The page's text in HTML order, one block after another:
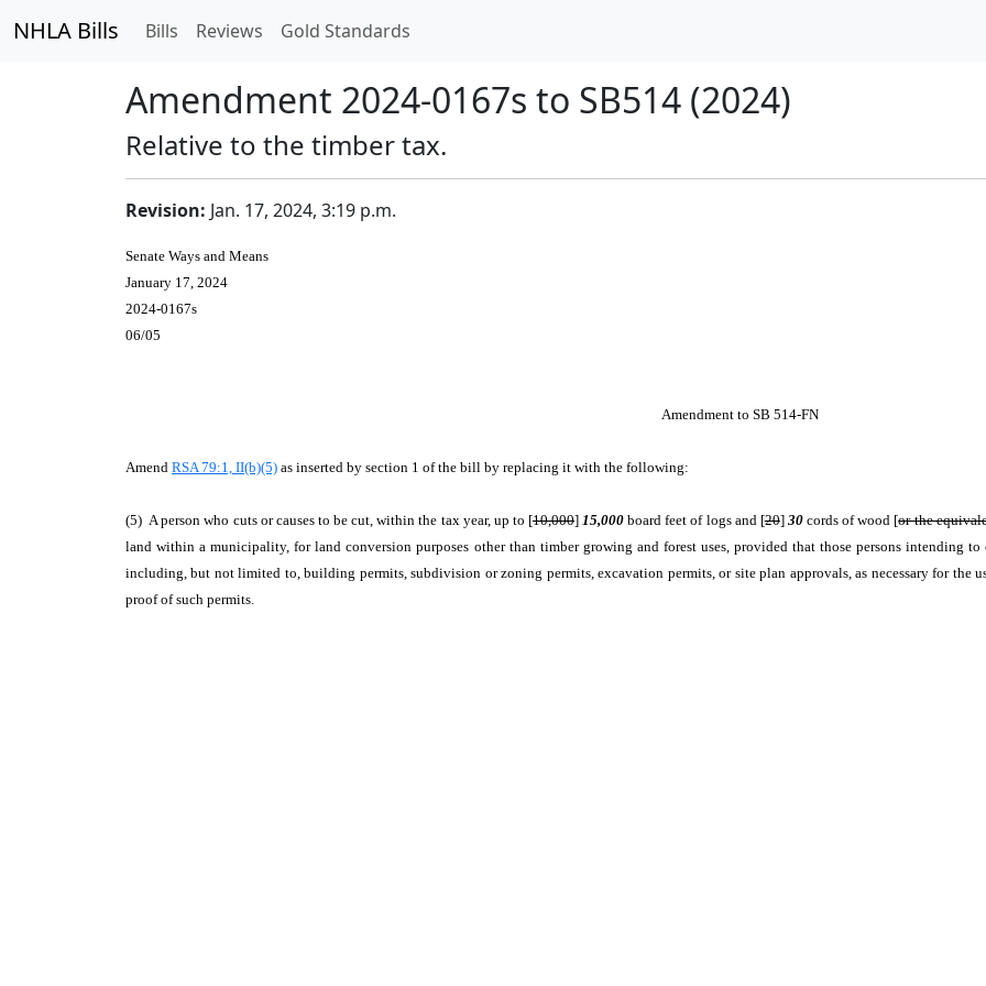
NHLA Bills Bills Reviews Gold Standards
Amendment 2024-0167s to SB514 (2024)
Relative to the timber tax.
Revision: Jan. 17, 2024, 3:19 p.m.
Senate Ways and Means
January 17, 2024
2024-0167s
06/05
Amendment to SB 514-FN
Amend RSA 79:1, II(b)(5) as inserted by section 1 of the bill by replacing it with the following:
(5) A person who cuts or causes to be cut, within the tax year, up to [10,000]15,000 board feet of logs and [20] 30cords of wood [or the
land within a municipality, for land conversion purposes other than timber growing and forest uses, provided that those persons intending
including, but not limited to, building permits, subdivision or zoning permits, excavation permits, or site plan approvals, as necessary for the
proof of such permits.